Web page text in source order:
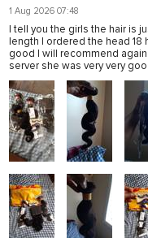
1 Aug 2026 07:48
I tell you the girls the hair is
length I ordered the head 18
good I will recommend
server she was very very